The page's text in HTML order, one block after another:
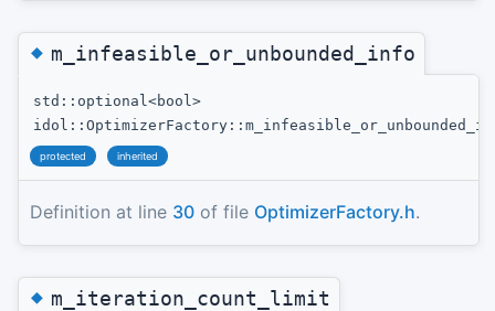
◆m_infeasible_or_unbounded_info
std::optional<bool>
protected inherited
Definition at line 30 of file OptimizerFactory.h.
◆m_iteration_count_limit